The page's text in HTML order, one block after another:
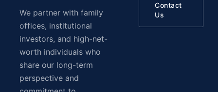
We partner with family
offices, institutional
investors, and high-net-
worth individuals who
share our long-term
perspective and
Contact
Us